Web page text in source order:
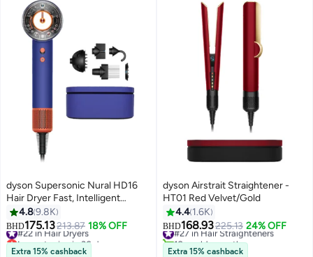
dyson Supersonic Nural HD16
Hair Dryer Fast, Intelligent
Drying Vinca Blue/Topaz
4.89.8K
BHD175.13213.87 18% OFF
#22 in Hair Dryers
Lowest price in 30 days
#22 in Hair Dryers
Extra 15% cashback
dyson Airstrait Straightener -
HT01 Red Velvet/Gold
4.4 1.6K
BHD168.93225.13 24% OFF
#27 in Hair Straighteners
10+ sold recently
#27 in Hair Straighteners
Extra 15% cashback